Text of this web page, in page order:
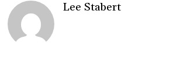
Lee Stabert